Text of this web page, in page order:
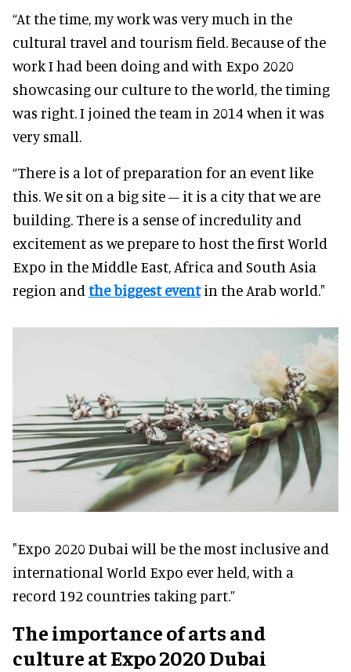
“At the time, my work was very much in the
cultural travel and tourism field. Because of the
work I had been doing and with Expo 2020
showcasing our culture to the world, the timing
was right. I joined the team in 2014 when it was
very small.
“There is a lot of preparation for an event like
this. We sit on a big site – it is a city that we are
building. There is a sense of incredulity and
excitement as we prepare to host the first World
Expo in the Middle East, Africa and South Asia
region and the biggest event in the Arab world."
"Expo 2020 Dubai will be the most inclusive and
international World Expo ever held, with a
record 192 countries taking part.”
The importance of arts and
culture at Expo 2020 Dubai